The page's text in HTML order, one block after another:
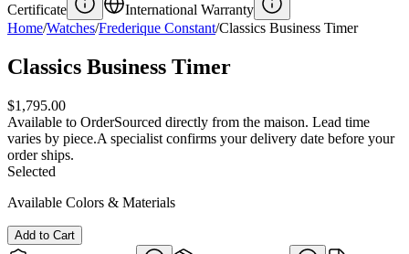
Certificate
International Warranty
Home/Watches/Frederique Constant/Classics Business Timer
Classics Business Timer
$1,795.00
Available to OrderSourced directly from the maison. Lead time
varies by piece.A specialist confirms your delivery date before your
order ships.
Selected
Available Colors & Materials
Add to Cart